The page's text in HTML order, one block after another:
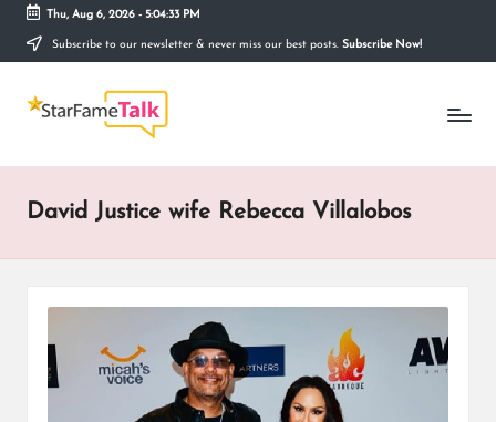
Skip
content
Thu, Aug 6, 2026- 5:04:33 PM
Subscribe to our newsletter & never miss our best posts. Subscribe Now!
S
R
F
A
M
E
Telling
David Justice wife Rebecca Villalobos